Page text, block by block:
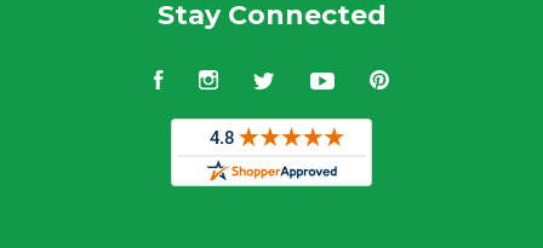
Stay Connected
FacebookInstagram
TwitterYouTubePinterest